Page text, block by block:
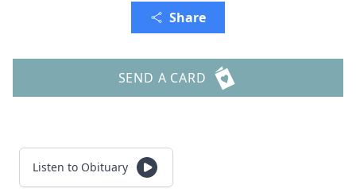
Share
SEND A CARD
Listen to Obituary